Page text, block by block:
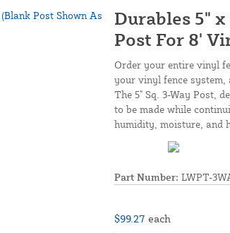
Durables 5"
Post For 8'
Order your entire vinyl
your vinyl fence system,
The 5" Sq. 3-Way Post,
to be made while
humidity, moisture, and
Part Number: LWPT-
$99.27 each